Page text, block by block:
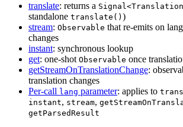
translate: returns a
standalone translate() )
stream: Observable that re-emits on
changes
instant: synchronous lookup
get: one-shot Observable once
getStreamOnTranslationChange:
translation changes
Per-call lang parameter: applies to
instant, stream,
getParsedResult